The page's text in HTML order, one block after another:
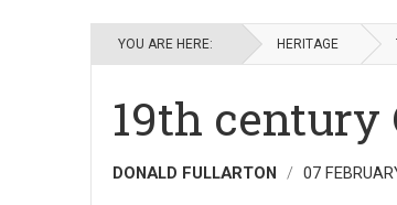
YOU ARE HERE: HERITAGE
19th century
DONALD FULLARTON 07